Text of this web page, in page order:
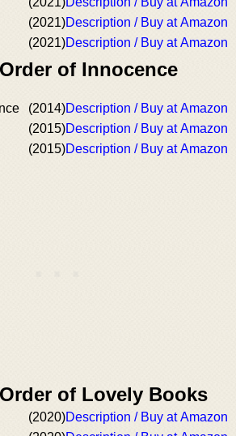
(2021)Description / Buy at Amazon
(2021)Description / Buy at Amazon
of Innocence
(2014)Description / Buy at Amazon
(2015)Description / Buy at Amazon
(2015)Description / Buy at Amazon
of Lovely Books
(2020)Description / Buy at Amazon